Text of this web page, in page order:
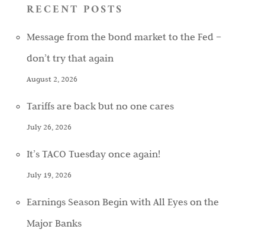
RECENT POSTS
Message from the bond market to the Fed –
don’t try that again
August 2, 2026
Tariffs are back but no one cares
July 26, 2026
It’s TACO Tuesday once again!
July 19, 2026
Earnings Season Begin with All Eyes on the
Major Banks